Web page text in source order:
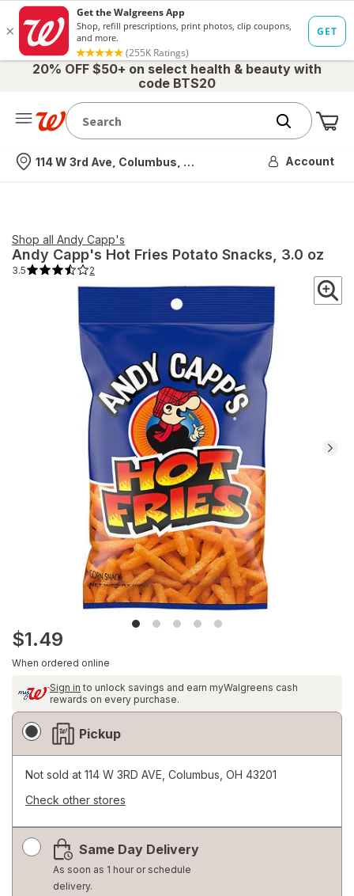
20% OFF $50+ on select health & beauty with
code BTS20
Nearest store
114 W 3rd Ave, Columbus, OH Account
Shop all Andy Capp's
Andy Capp's Hot Fries Potato Snacks , 3.0 oz
3.5 2
3.5
$1.49
When ordered online
Sign in to unlock savings and earn myWalgreens cash
rewards on every purchase.
Fulfillment
Delivery
Options
Pickup
Not sold at 114 W 3RD AVE, Columbus, OH 43201
Check other stores
simulated
dialog
Same Day Delivery
As soon as 1 hour or schedule
delivery.